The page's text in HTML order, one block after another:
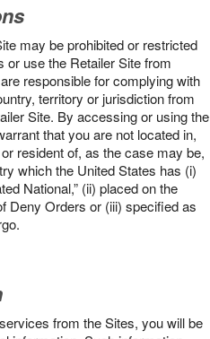
may be prohibited or restricted
use the Retailer Site from
responsible for complying with
territory or jurisdiction from
Site. By accessing or using the
that you are not located in,
resident of, as the case may be,
which the United States has (i)
National,” (ii) placed on the
Deny Orders or (iii) specified as
from the Sites, you will be